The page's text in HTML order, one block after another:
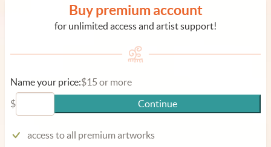
Buy premium account
for unlimited access and artist support!
Name your price:$15 or more
$
Continue
access to all premium artworks